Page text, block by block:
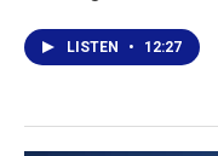
LISTEN • 12:27